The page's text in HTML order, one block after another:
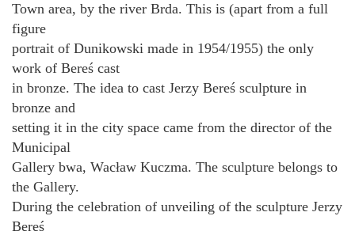
Town area, by the river Brda. This is (apart from a full
figure
portrait of Dunikowski made in 1954/1955) the only
work of Bereś cast
in bronze. The idea to cast Jerzy Bereś sculpture in
bronze and
setting it in the city space came from the director of the
Municipal
Gallery bwa, Wacław Kuczma. The sculpture belongs to
the Gallery.
During the celebration of unveiling of the sculpture Jerzy
Bereś